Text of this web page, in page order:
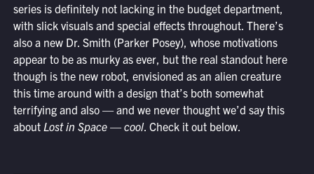
series is definitely not lacking in the budget department,
with slick visuals and special effects throughout. There’s
also a new Dr. Smith (Parker Posey), whose motivations
appear to be as murky as ever, but the real standout here
though is the new robot, envisioned as an alien creature
this time around with a design that’s both somewhat
terrifying and also — and we never thought we’d say this
aboutLost in Space—cool. Check it out below.